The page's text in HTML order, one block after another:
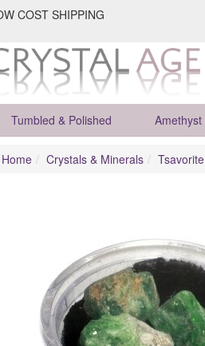
COST SHIPPING
Tumbled & Polished Amethyst
Home Crystals & Minerals Tsavorite